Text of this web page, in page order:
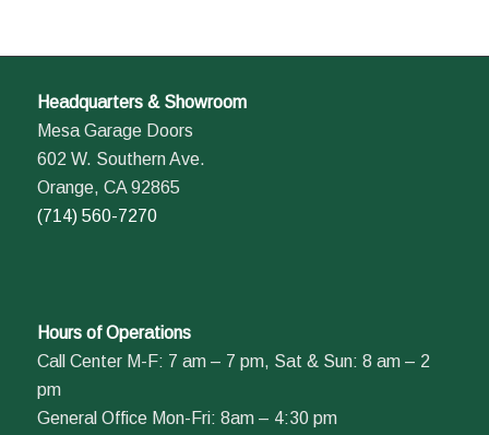
Headquarters & Showroom
Mesa Garage Doors
602 W. Southern Ave.
Orange, CA 92865
(714) 560-7270
Hours of Operations
Call Center M-F: 7 am – 7 pm, Sat & Sun: 8 am – 2
pm
General Office Mon-Fri: 8am – 4:30 pm